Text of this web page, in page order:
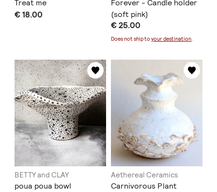
Treat me
€ 18.00
Forever - Candle holder
(soft pink)
€ 25.00
Does not ship toyour destination
BETTY and CLAY
poua poua bowl
Aethereal Ceramics
Carnivorous Plant